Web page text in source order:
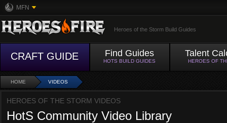
MFN
Heroes of the Storm Build Guides
CRAFT GUIDE Find Guides
HOTS BUILD GUIDES
Talent
HEROES OF
HOME VIDEOS
HEROES OF THE STORM VIDEOS
HotS Community Video Library